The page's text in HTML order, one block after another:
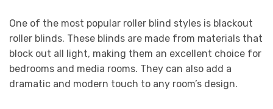
One of the most popular roller blind styles is blackout
roller blinds. These blinds are made from materials that
block out all light, making them an excellent choice for
bedrooms and media rooms. They can also add a
dramatic and modern touch to any room’s design.